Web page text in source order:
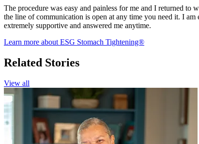
The procedure was easy and painless for me and I returned to
the line of communication is open at any time you need it. I
extremely supportive and answered me anytime.
Learn more about ESG Stomach Tightening®
Related Stories
View all